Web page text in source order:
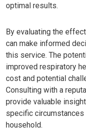
optimal results.
By evaluating the
can make informed
this service. The
improved respiratory
cost and potential
Consulting with a
provide valuable
specific
household.